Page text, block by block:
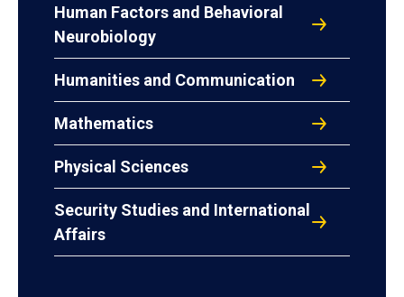
Human Factors and Behavioral
Neurobiology
Humanities and Communication
Mathematics
Physical Sciences
Security Studies and International
Affairs